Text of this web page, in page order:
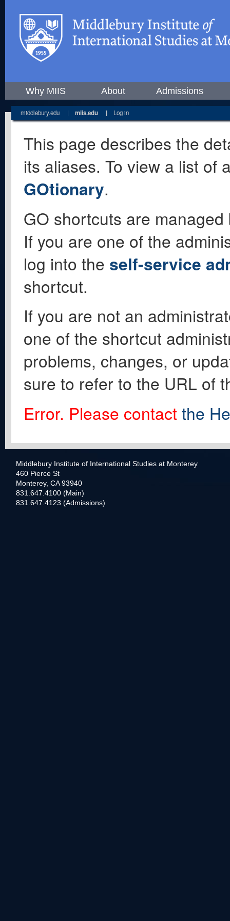
Why MIIS About Admissions
middlebury.edu | miis.edu | Log in
This page describes the
its aliases. To view a list of
GOtionary.
GO shortcuts are
If you are one of the
log into the self-service
shortcut.
If you are not an
one of the shortcut
problems, changes, or
sure to refer to the URL of
Error. Please contact the
Middlebury Institute of International Studies at Monterey
460 Pierce St
Monterey, CA 93940
831.647.4100 (Main)
831.647.4123 (Admissions)